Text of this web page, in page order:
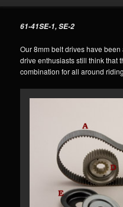
61-41SE-1, SE-2
Our 8mm belt drives have
drive enthusiasts still think that
combination for all around